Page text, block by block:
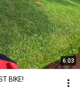
6:03
BIKE!